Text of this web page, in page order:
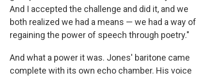
And I accepted the challenge and did it, and we
both realized we had a means — we had a way of
regaining the power of speech through poetry."
And what a power it was. Jones' baritone came
complete with its own echo chamber. His voice